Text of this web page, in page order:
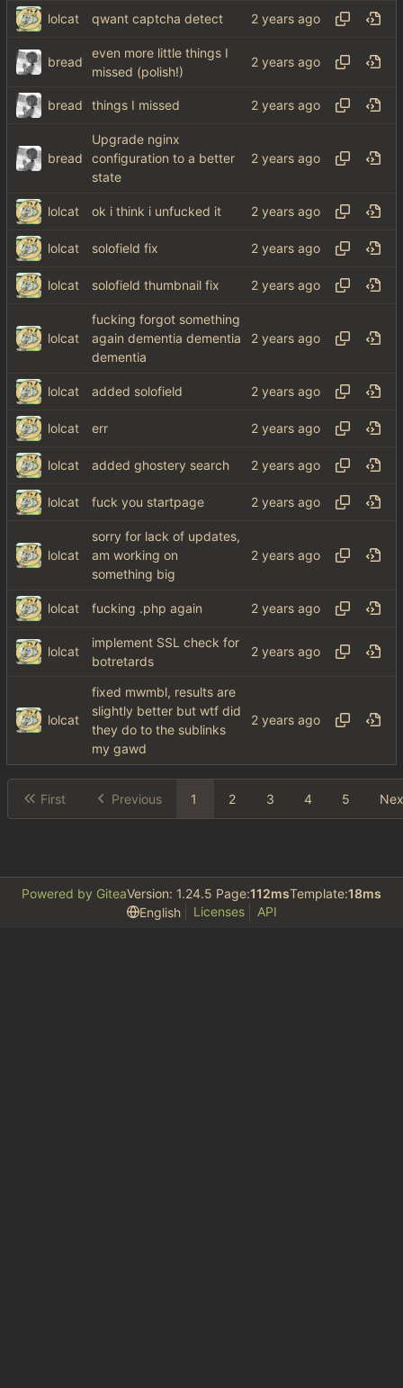
lolcat qwant captcha detect
bread
even more little things I
missed (polish!)
bread things I missed
bread
Upgrade nginx
configuration to a better
state
lolcat ok i think i unfucked it
lolcat solofield fix
lolcat solofield thumbnail fix
lolcat
fucking forgot something
again dementia dementia
dementia
lolcat added solofield
lolcat err
lolcat added ghostery search
lolcat fuck you startpage
lolcat
sorry for lack of updates,
am working on
something big
lolcat fucking .php again
lolcat
implement SSL check for
botretards
lolcat
fixed mwmbl, results are
slightly better but wtf did
they do to the sublinks
my gawd
First Previous 1 2 3 4 5
Powered by GiteaVersion: 1.24.5 Page:112msTemplate:18ms
English
Licenses API